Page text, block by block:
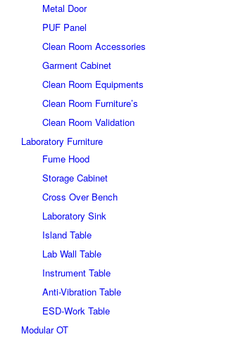
Metal Door
PUF Panel
Clean Room Accessories
Garment Cabinet
Clean Room Equipments
Clean Room Furniture’s
Clean Room Validation
Laboratory Furniture
Fume Hood
Storage Cabinet
Cross Over Bench
Laboratory Sink
Island Table
Lab Wall Table
Instrument Table
Anti-Vibration Table
ESD-Work Table
Modular OT